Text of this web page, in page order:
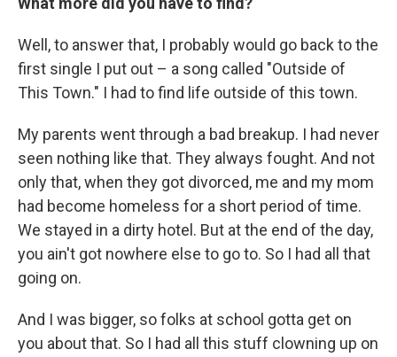
Well, to answer that, I probably would go back to the
first single I put out – a song called "Outside of
This Town." I had to find life outside of this town.
My parents went through a bad breakup. I had never
seen nothing like that. They always fought. And not
only that, when they got divorced, me and my mom
had become homeless for a short period of time.
We stayed in a dirty hotel. But at the end of the day,
you ain't got nowhere else to go to. So I had all that
going on.
And I was bigger, so folks at school gotta get on
you about that. So I had all this stuff clowning up on